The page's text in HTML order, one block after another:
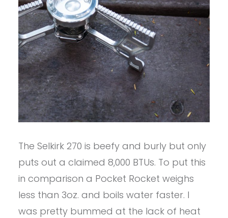
The Selkirk 270 is beefy and burly but only
puts out a claimed 8,000 BTUs. To put this
in comparison a Pocket Rocket weighs
less than 3oz. and boils water faster. I
was pretty bummed at the lack of heat